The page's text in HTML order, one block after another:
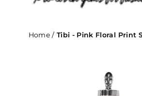
Home / Tibi - Pink Floral Print